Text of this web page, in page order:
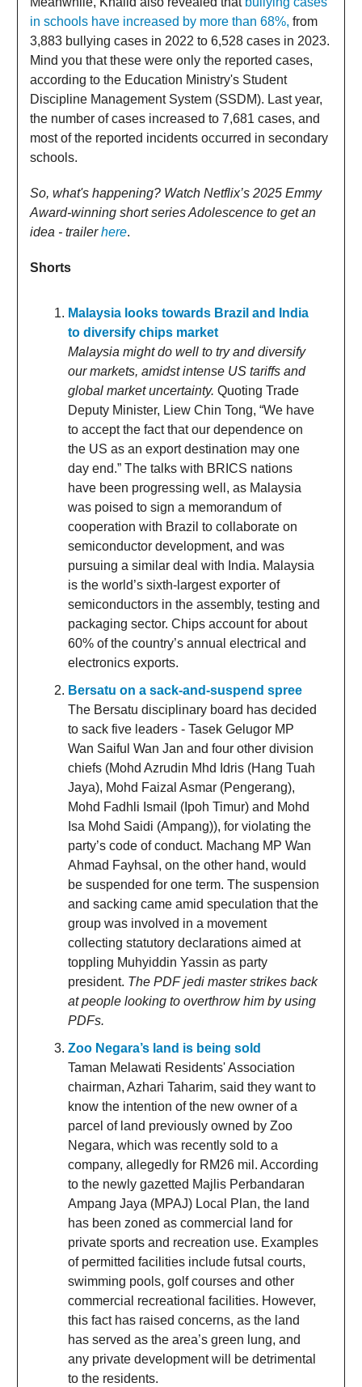
in schools have increased by more than 68%, from
3,883 bullying cases in 2022 to 6,528 cases in 2023.
Mind you that these were only the reported cases,
according to the Education Ministry's Student
Discipline Management System (SSDM). Last year,
the number of cases increased to 7,681 cases, and
most of the reported incidents occurred in secondary
schools.
So, what's happening? Watch Netflix’s 2025 Emmy
Award-winning short series Adolescence to get an
idea - trailerhere.
Shorts
Malaysia looks towards Brazil and India
to diversify chips market
Malaysia might do well to try and diversify
our markets, amidst intense US tariffs and
global market uncertainty. Quoting Trade
Deputy Minister, Liew Chin Tong, “We have
to accept the fact that our dependence on
the US as an export destination may one
day end.” The talks with BRICS nations
have been progressing well, as Malaysia
was poised to sign a memorandum of
cooperation with Brazil to collaborate on
semiconductor development, and was
pursuing a similar deal with India. Malaysia
is the world’s sixth-largest exporter of
semiconductors in the assembly, testing and
packaging sector. Chips account for about
60% of the country’s annual electrical and
electronics exports.
Bersatu on a sack-and-suspend spree
The Bersatu disciplinary board has decided
to sack five leaders - Tasek Gelugor MP
Wan Saiful Wan Jan and four other division
chiefs (Mohd Azrudin Mhd Idris (Hang Tuah
Jaya), Mohd Faizal Asmar (Pengerang),
Mohd Fadhli Ismail (Ipoh Timur) and Mohd
Isa Mohd Saidi (Ampang)), for violating the
party’s code of conduct. Machang MP Wan
Ahmad Fayhsal, on the other hand, would
be suspended for one term. The suspension
and sacking came amid speculation that the
group was involved in a movement
collecting statutory declarations aimed at
toppling Muhyiddin Yassin as party
president. The PDF jedi master strikes back
at people looking to overthrow him by using
PDFs.
Zoo Negara’s land is being sold
Taman Melawati Residents' Association
chairman, Azhari Taharim, said they want to
know the intention of the new owner of a
parcel of land previously owned by Zoo
Negara, which was recently sold to a
company, allegedly for RM26 mil. According
to the newly gazetted Majlis Perbandaran
Ampang Jaya (MPAJ) Local Plan, the land
has been zoned as commercial land for
private sports and recreation use. Examples
of permitted facilities include futsal courts,
swimming pools, golf courses and other
commercial recreational facilities. However,
this fact has raised concerns, as the land
has served as the area’s green lung, and
any private development will be detrimental
to the residents.